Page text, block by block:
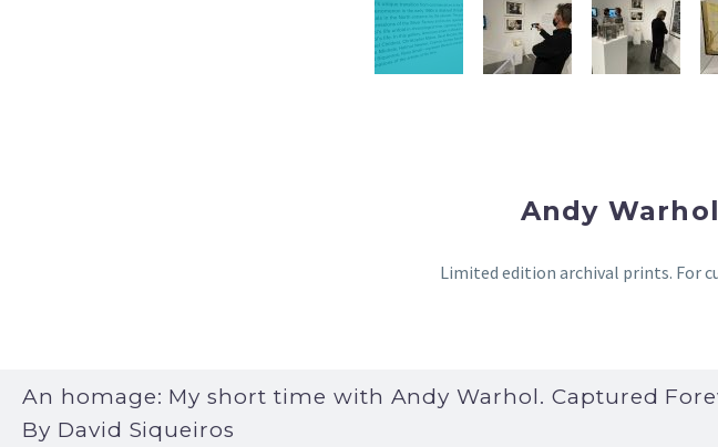
Andy
Limited edition archival prints. For
An homage: My short time with Andy Warhol. Captured
By David Siqueiros